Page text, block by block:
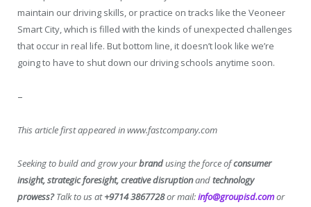
maintain our driving skills, or practice on tracks like the Veoneer
Smart City, which is filled with the kinds of unexpected challenges
that occur in real life. But bottom line, it doesn’t look like we’re
going to have to shut down our driving schools anytime soon.
–
This article first appeared in www.fastcompany.com
Seeking to build and grow yourbrandusing the force ofconsumer
insight, strategic foresight, creative disruptionandtechnology
prowess?Talk to us at+9714 3867728or mail:info@groupisd.comor